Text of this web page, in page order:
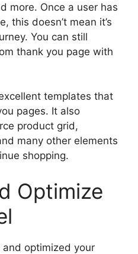
more. Once a user has
this doesn’t mean it’s
You can still
thank you page with
templates that
pages. It also
product grid,
many other elements
shopping.
Optimize
optimized your